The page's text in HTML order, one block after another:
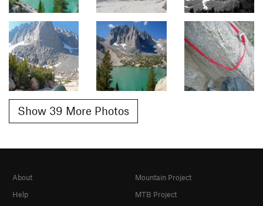
Show 39 More Photos
About
Help
Mountain Project
MTB Project